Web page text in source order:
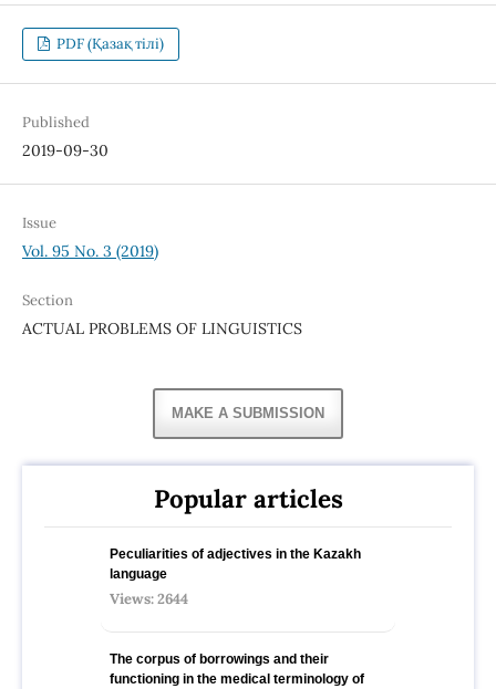
PDF (Қазақ тілі)
Published
2019-09-30
Issue
Vol. 95 No. 3 (2019)
Section
ACTUAL PROBLEMS OF LINGUISTICS
MAKE A SUBMISSION
Popular articles
Peculiarities of adjectives in the Kazakh
language
Views: 2644
The corpus of borrowings and their
functioning in the medical terminology of